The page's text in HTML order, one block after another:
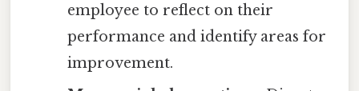
employee to reflect on their
performance and identify areas for
improvement.